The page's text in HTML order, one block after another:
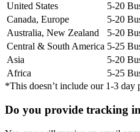
United States
5-20
Canada, Europe
5-20
Australia, New Zealand
5-20
Central & South America 5-25
Asia
5-20
Africa
5-25
*This doesn’t include our 1-3 day
Do you provide tracking